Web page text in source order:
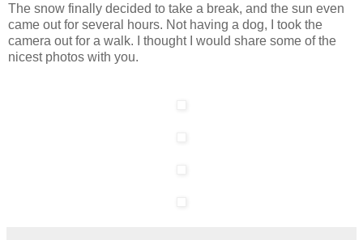
The snow finally decided to take a break, and the sun even
came out for several hours. Not having a dog, I took the
camera out for a walk. I thought I would share some of the
nicest photos with you.